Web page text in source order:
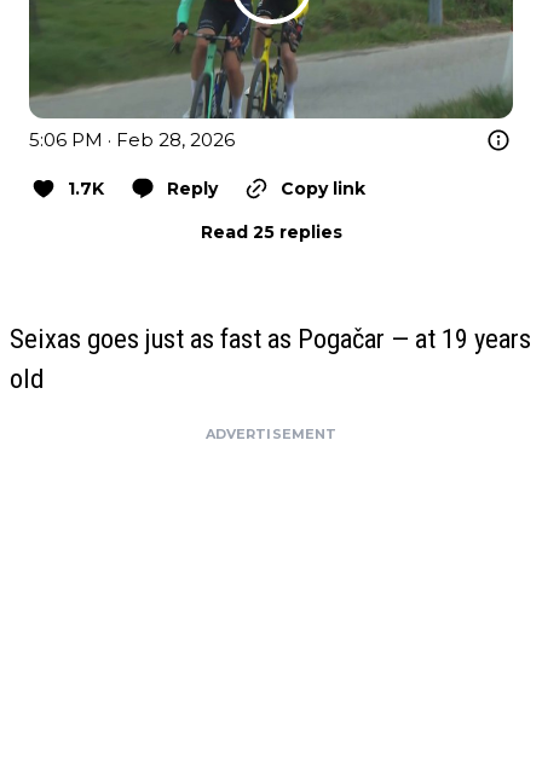
5:06 PM · Feb 28, 2026
1.7K Reply
Copy link
Read 25 replies
Seixas goes just as fast as Pogačar — at 19 years
old
ADVERTISEMENT